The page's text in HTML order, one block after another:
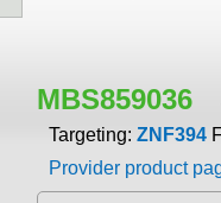
MBS859036
Targeting: ZNF394
Provider product